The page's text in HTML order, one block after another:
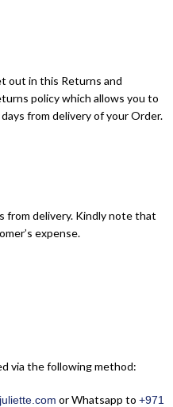
out in this Returns and
policy which allows you to
from delivery of your Order.
from delivery. Kindly note that
expense.
via the following method:
or Whatsapp to +971